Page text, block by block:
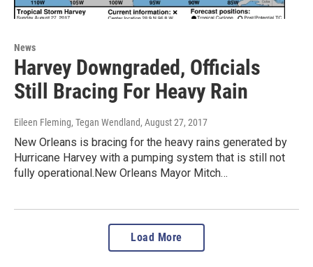
News
Harvey Downgraded, Officials
Still Bracing For Heavy Rain
Eileen Fleming, Tegan Wendland, August 27, 2017
New Orleans is bracing for the heavy rains generated by
Hurricane Harvey with a pumping system that is still not
fully operational.New Orleans Mayor Mitch…
Load More